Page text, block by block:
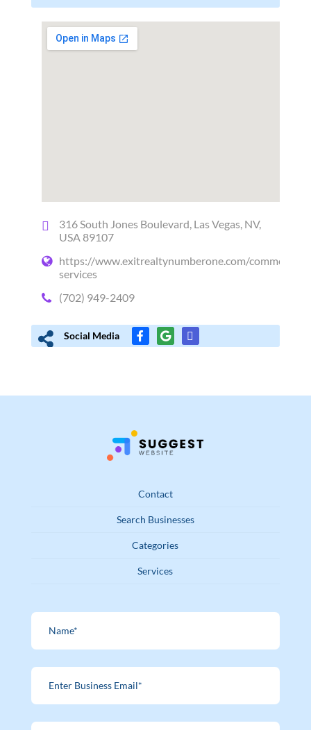
316 South Jones Boulevard, Las Vegas, NV,
USA 89107
https://www.exitrealtynumberone.com/commercial-
services
(702) 949-2409
Social Media
Contact
Search Businesses
Categories
Services